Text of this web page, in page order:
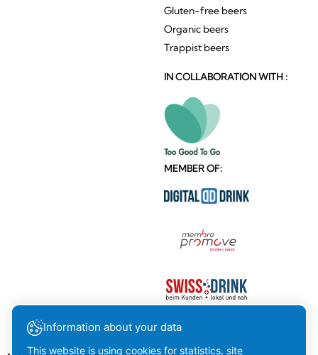
Gluten-free beers
Organic beers
Trappist beers
IN COLLABORATION WITH :
MEMBER OF:
Information about your data
This website is using cookies for statistics, site